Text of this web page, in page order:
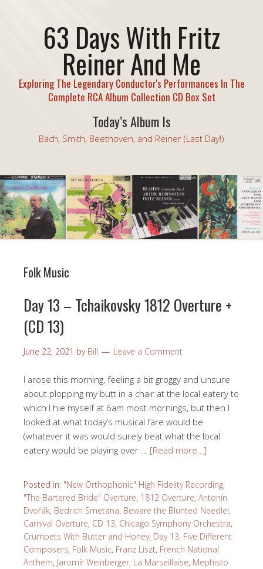
63 Days With Fritz
Reiner And Me
Exploring The Legendary Conductor's Performances In The
Complete RCA Album Collection CD Box Set
Today’s Album Is
Bach, Smith, Beethoven, and Reiner (Last Day!)
Folk Music
Day 13 – Tchaikovsky 1812 Overture +
(CD 13)
June 22, 2021 by Bill Leave a Comment
I arose this morning, feeling a bit groggy and unsure
about plopping my butt in a chair at the local eatery to
which I hie myself at 6am most mornings, but then I
looked at what today’s musical fare would be
(whatever it was would surely beat what the local
eatery would be playing over … [Read more…]
Posted in: "New Orthophonic" High Fidelity Recording,
"The Bartered Bride" Overture, 1812 Overture, Antonín
Dvořák, Bedrich Smetana, Beware the Blunted Needle!,
Carnival Overture, CD 13, Chicago Symphony Orchestra,
Crumpets With Butter and Honey, Day 13, Five Different
Composers, Folk Music, Franz Liszt, French National
Anthem, Jaromír Weinberger, La Marseillaise, Mephisto